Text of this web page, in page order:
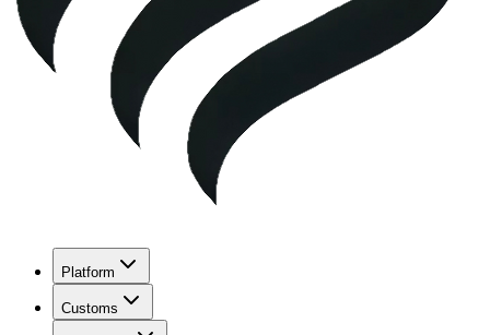
Platform
Customs